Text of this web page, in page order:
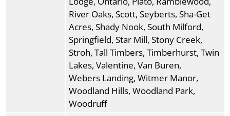
River Oaks, Scott, Seyberts, Sha-Get
Acres, Shady Nook, South Milford,
Springfield, Star Mill, Stony Creek,
Stroh, Tall Timbers, Timberhurst, Twin
Lakes, Valentine, Van Buren,
Webers Landing, Witmer Manor,
Woodland Hills, Woodland Park,
Woodruff